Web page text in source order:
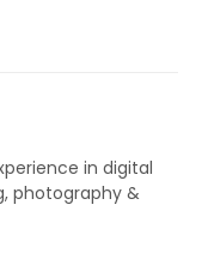
in digital
photography &